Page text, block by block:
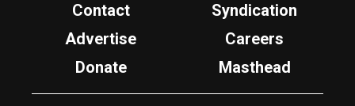
Contact
Syndication
Advertise
Careers
Donate
Masthead